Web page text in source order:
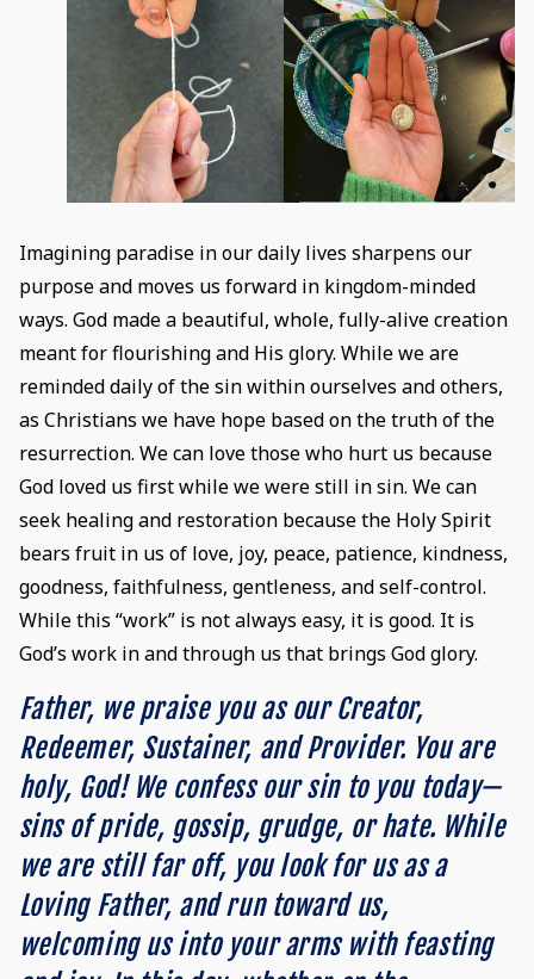
Imagining paradise in our daily lives sharpens our
purpose and moves us forward in kingdom-minded
ways. God made a beautiful, whole, fully-alive creation
meant for flourishing and His glory. While we are
reminded daily of the sin within ourselves and others,
as Christians we have hope based on the truth of the
resurrection. We can love those who hurt us because
God loved us first while we were still in sin. We can
seek healing and restoration because the Holy Spirit
bears fruit in us of love, joy, peace, patience, kindness,
goodness, faithfulness, gentleness, and self-control.
While this “work” is not always easy, it is good. It is
God’s work in and through us that brings God glory.
Father, we praise you as our Creator,
Redeemer, Sustainer, and Provider. You are
holy, God! We confess our sin to you today—
sins of pride, gossip, grudge, or hate. While
we are still far off, you look for us as a
Loving Father, and run toward us,
welcoming us into your arms with feasting